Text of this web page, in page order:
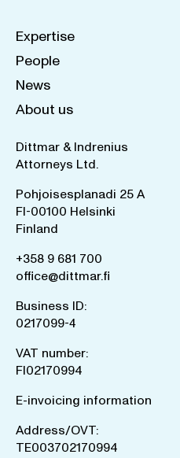
Expertise
People
News
About us
Dittmar & Indrenius
Attorneys Ltd.
Pohjoisesplanadi 25 A
FI-00100 Helsinki
Finland
+358 9 681 700
office@dittmar.fi
Business ID:
0217099-4
VAT number:
FI02170994
E-invoicing information
Address/OVT:
TE003702170994